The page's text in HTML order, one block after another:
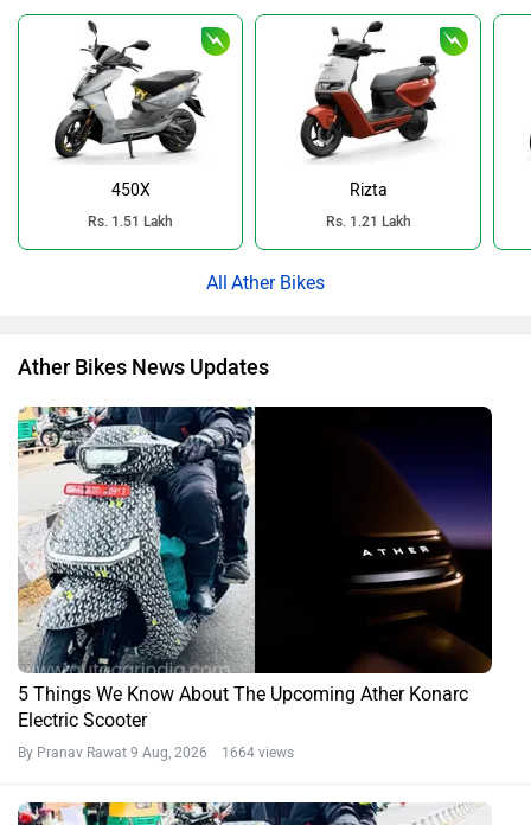
450X
Rs. 1.51 Lakh
Rizta
Rs. 1.21 Lakh
Ather Bikes
Ather Bikes News Updates
5 Things We Know About The Upcoming Ather Konarc
Electric Scooter
By Pranav Rawat 9 Aug, 2026 1664 views